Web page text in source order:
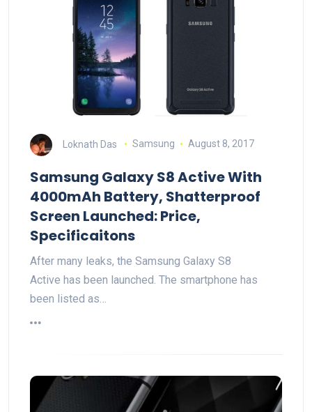
Loknath Das Samsung August 8, 2017
Samsung Galaxy S8 Active With
4000mAh Battery, Shatterproof
Screen Launched: Price,
Specificaitons
After many leaks, the Samsung Galaxy S8
Active has been launched. The smartphone has
been listed as…